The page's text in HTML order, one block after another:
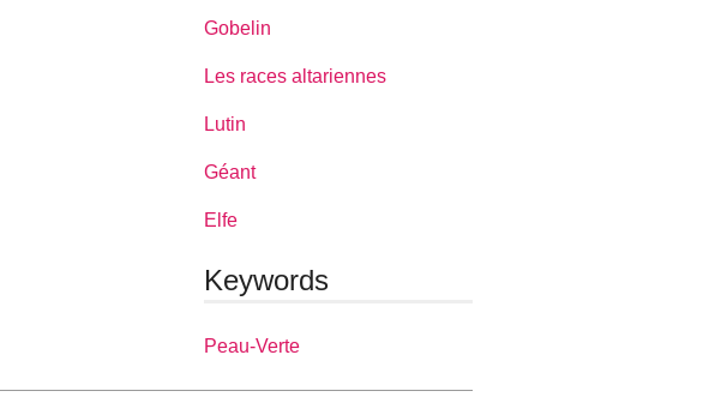
Gobelin
Les races altariennes
Lutin
Géant
Elfe
Keywords
Peau-Verte